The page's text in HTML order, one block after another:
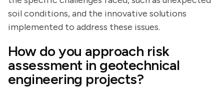
soil conditions, and the innovative solutions
implemented to address these issues.
How do you approach risk
assessment in geotechnical
engineering projects?